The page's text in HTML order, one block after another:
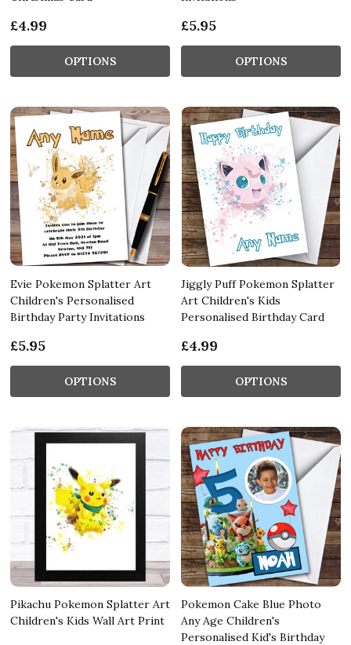
£4.99
OPTIONS
£5.95
OPTIONS
Evie Pokemon Splatter Art
Children's Personalised
Birthday Party Invitations
£5.95
OPTIONS
Jiggly Puff Pokemon Splatter
Art Children's Kids
Personalised Birthday Card
£4.99
OPTIONS
Pikachu Pokemon Splatter Art
Children's Kids Wall Art Print
Pokemon Cake Blue Photo
Any Age Children's
Personalised Kid's Birthday